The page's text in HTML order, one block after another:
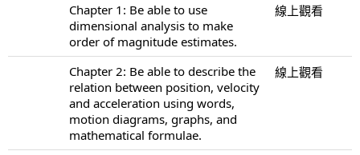
Chapter 1: Be able to use
dimensional analysis to make
order of magnitude estimates.
線上觀看
Chapter 2: Be able to describe the
relation between position, velocity
and acceleration using words,
motion diagrams, graphs, and
mathematical formulae.
線上觀看